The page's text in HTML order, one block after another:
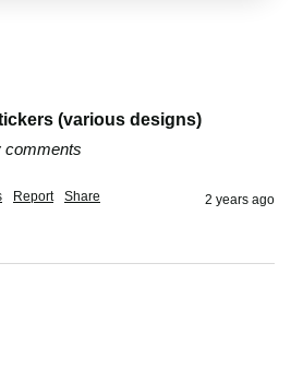
(various designs)
comments
Report Share 2 years ago